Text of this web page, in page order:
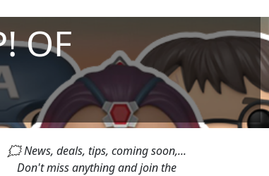
OF
🗯 News, deals, tips, coming soon,...
Don't miss anything and join the